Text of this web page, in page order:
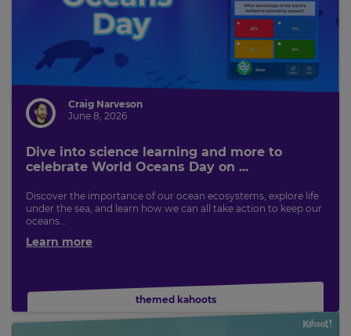
Craig Narveson
June 8, 2026
Dive into science learning and more to
celebrate World Oceans Day on ...
Discover the importance of our ocean ecosystems, explore life
under the sea, and learn how we can all take action to keep our
oceans...
Learn more
themed kahoots